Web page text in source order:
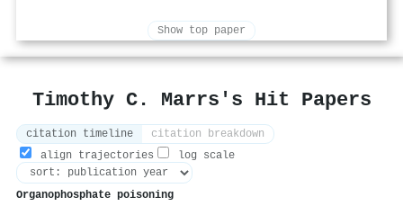
Show top paper
Timothy C. Marrs's Hit Papers
citation timeline
citation breakdown
align trajectories
log scale
Organophosphate poisoning